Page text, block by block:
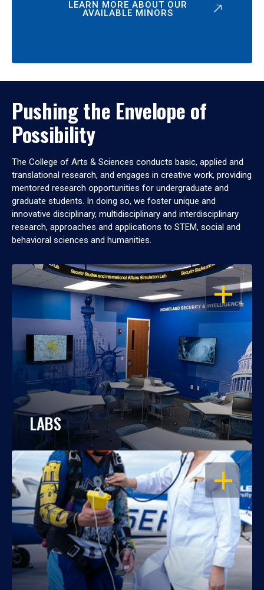
LEARN MORE ABOUT OUR
AVAILABLE MINORS
Pushing the Envelope of
Possibility
The College of Arts & Sciences conducts basic, applied and
translational research, and engages in creative work, providing
mentored research opportunities for undergraduate and
graduate students. In doing so, we foster unique and
innovative disciplinary, multidisciplinary and interdisciplinary
research, approaches and applications to STEM, social and
behavioral sciences and humanities.
OPEN
LABS
OPEN